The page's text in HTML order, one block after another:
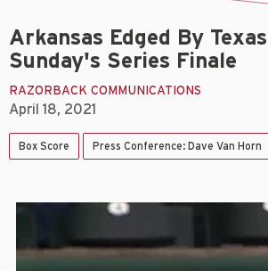
Arkansas Edged By
Sunday's Series Finale
RAZORBACK COMMUNICATIONS
April 18, 2021
Box Score Press Conference: Dave Van Horn